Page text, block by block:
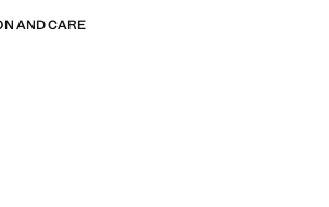
AND CARE